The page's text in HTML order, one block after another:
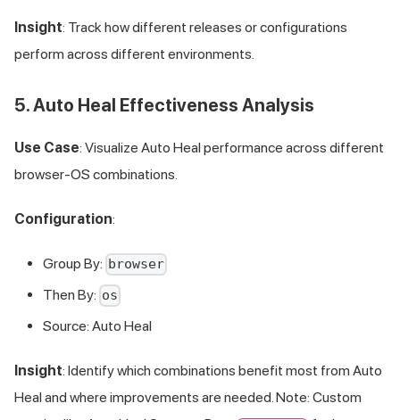
Insight: Track how different releases or configurations
perform across different environments.
5. Auto Heal Effectiveness Analysis
Use Case: Visualize Auto Heal performance across different
browser-OS combinations.
Configuration:
Group By: browser
Then By: os
Source: Auto Heal
Insight: Identify which combinations benefit most from Auto
Heal and where improvements are needed. Note: Custom